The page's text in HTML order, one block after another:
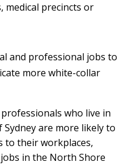
medical precincts or
and professional jobs to
more white-collar
who live in
are more likely to
to their workplaces,
in the North Shore